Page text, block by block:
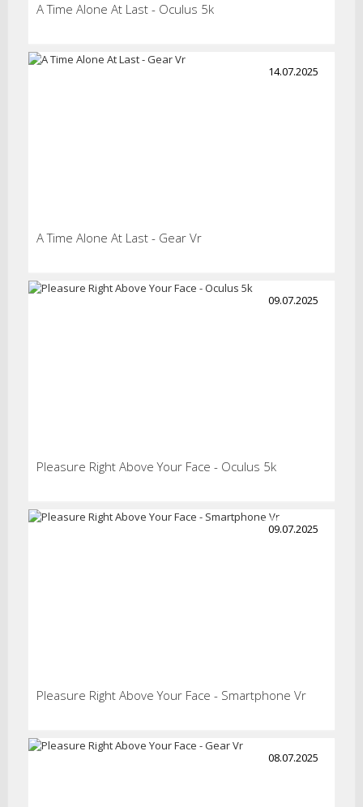
A Time Alone At Last - Oculus 5k
14.07.2025
A Time Alone At Last - Gear Vr
09.07.2025
Pleasure Right Above Your Face - Oculus 5k
09.07.2025
Pleasure Right Above Your Face - Smartphone Vr
08.07.2025